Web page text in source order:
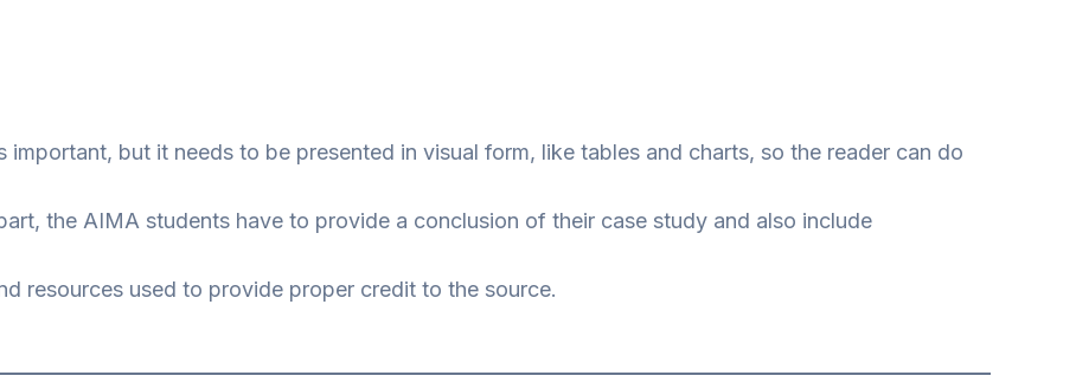
important, but it needs to be presented in visual form, like tables and charts, so the reader can do
the AIMA students have to provide a conclusion of their case study and also include
resources used to provide proper credit to the source.